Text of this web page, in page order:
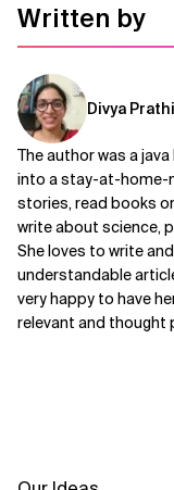
Written by
Divya
The author was a
into a stay-at-home-
stories, read books
write about science,
She loves to write
understandable
very happy to have
relevant and thought